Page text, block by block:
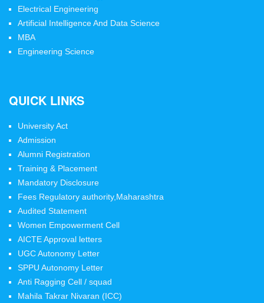
Electrical Engineering
Artificial Intelligence And Data Science
MBA
Engineering Science
QUICK LINKS
University Act
Admission
Alumni Registration
Training & Placement
Mandatory Disclosure
Fees Regulatory authority,Maharashtra
Audited Statement
Women Empowerment Cell
AICTE Approval letters
UGC Autonomy Letter
SPPU Autonomy Letter
Anti Ragging Cell / squad
Mahila Takrar Nivaran (ICC)